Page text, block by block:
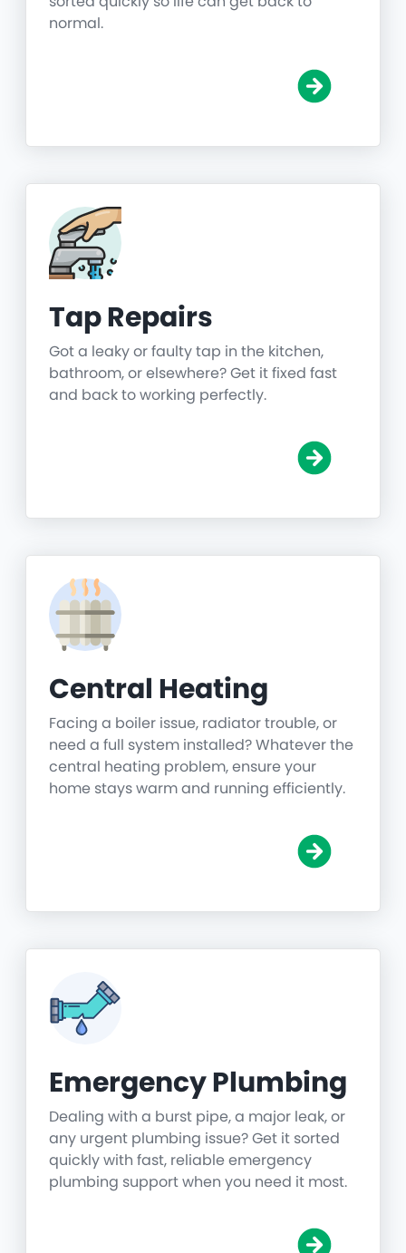
normal.
Tap Repairs
Got a leaky or faulty tap in the kitchen,
bathroom, or elsewhere? Get it fixed fast
and back to working perfectly.
Central Heating
Facing a boiler issue, radiator trouble, or
need a full system installed? Whatever the
central heating problem, ensure your
home stays warm and running efficiently.
Emergency Plumbing
Dealing with a burst pipe, a major leak, or
any urgent plumbing issue? Get it sorted
quickly with fast, reliable emergency
plumbing support when you need it most.